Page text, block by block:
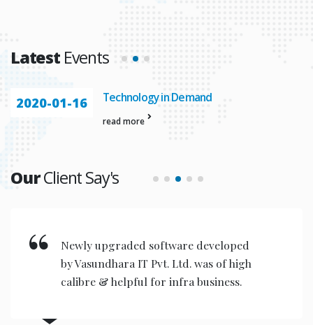
LatestEvents
2020-01-16 Technology in Demand
read more
OurClient Say's
Newly upgraded software developed
by Vasundhara IT Pvt. Ltd. was of high
calibre & helpful for infra business.